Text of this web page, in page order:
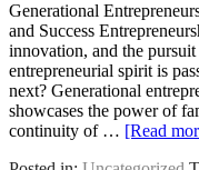
Generational
and Success
innovation, and the
entrepreneurial spirit is
next? Generational
showcases the power of
continuity of … [Read